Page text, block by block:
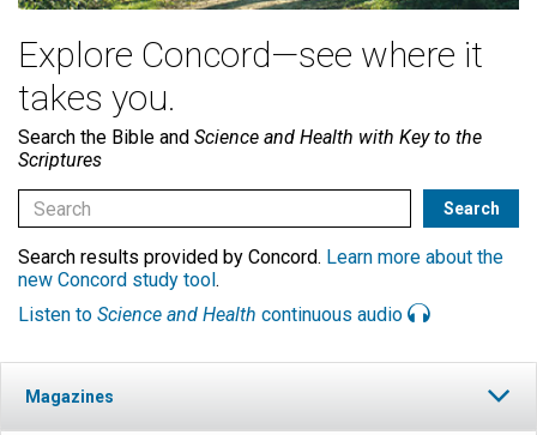
Explore Concord—see where it
takes you.
Search the Bible and Science and Health with Key to the
Scriptures
Search results provided by Concord. Learn more about the
new Concord study tool.
Listen to Science and Health continuous audio
Magazines